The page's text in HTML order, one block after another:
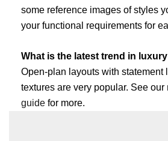
some reference images of styles
your functional requirements for
What is the latest trend in
Open-plan layouts with statement
textures are very popular. See our
guide for more.